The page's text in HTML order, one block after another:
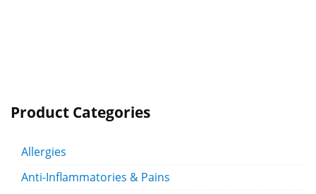
Product Categories
Allergies
Anti-Inflammatories & Pains